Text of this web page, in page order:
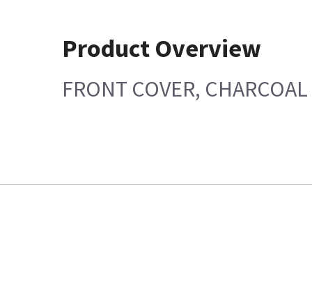
Product Overview
FRONT COVER,